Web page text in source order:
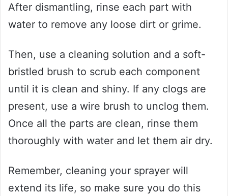
After dismantling, rinse each part with
water to remove any loose dirt or grime.
Then, use a cleaning solution and a soft-
bristled brush to scrub each component
until it is clean and shiny. If any clogs are
present, use a wire brush to unclog them.
Once all the parts are clean, rinse them
thoroughly with water and let them air dry.
Remember, cleaning your sprayer will
extend its life, so make sure you do this